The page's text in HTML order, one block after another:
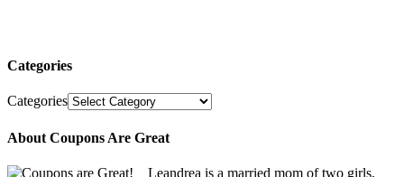
Categories
Categories
About Coupons Are Great
Leandrea is a married mom of two girls,